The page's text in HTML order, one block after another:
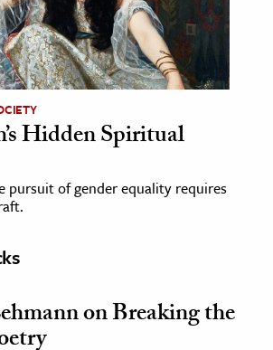
Hidden Spiritual
pursuit of gender equality requires
on Breaking the